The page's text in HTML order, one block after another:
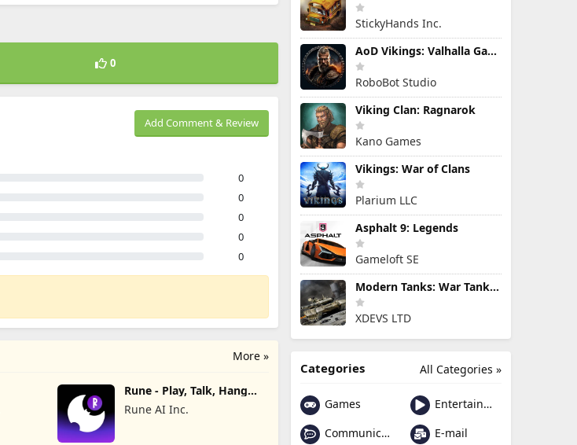
0
Add Comment & Review
0
0
0
0
0
More »
Rune - Play, Talk, Hang
Out
Rune AI Inc.
StickyHands Inc.
AoD Vikings: Valhalla Game
RoboBot Studio
Viking Clan: Ragnarok
Kano Games
Vikings: War of Clans
Plarium LLC
Asphalt 9: Legends
Gameloft SE
Modern Tanks: War Tank Games
XDEVS LTD
All Categories »
Categories
Games
Entertainment
Communication
E-mail